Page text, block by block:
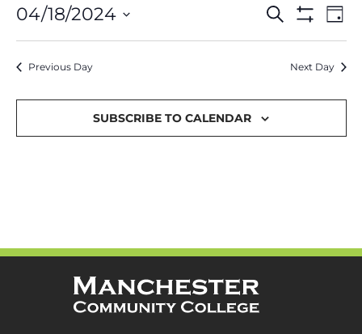
Events
Search
and
Views
SEARCH
DAY
04/18/2024
date.
Previous Day Next Day
SUBSCRIBE TO CALENDAR